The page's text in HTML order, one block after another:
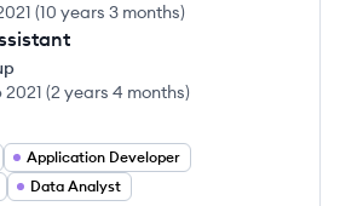
(10 years 3 months)
2021 (2 years 4 months)
Application Developer
Data Analyst